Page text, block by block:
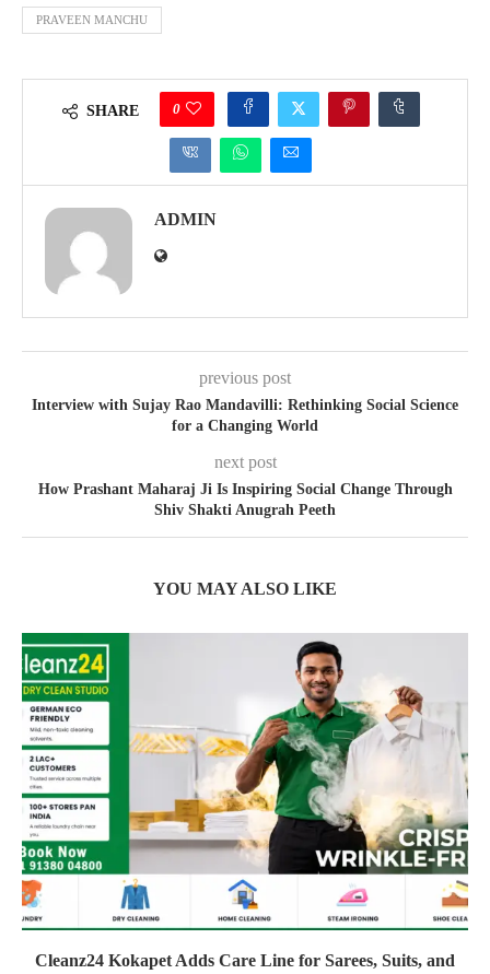
PRAVEEN MANCHU
SHARE 0
ADMIN
previous post
Interview with Sujay Rao Mandavilli: Rethinking Social Science
for a Changing World
next post
How Prashant Maharaj Ji Is Inspiring Social Change Through
Shiv Shakti Anugrah Peeth
YOU MAY ALSO LIKE
Cleanz24 Kokapet Adds Care Line for Sarees, Suits, and